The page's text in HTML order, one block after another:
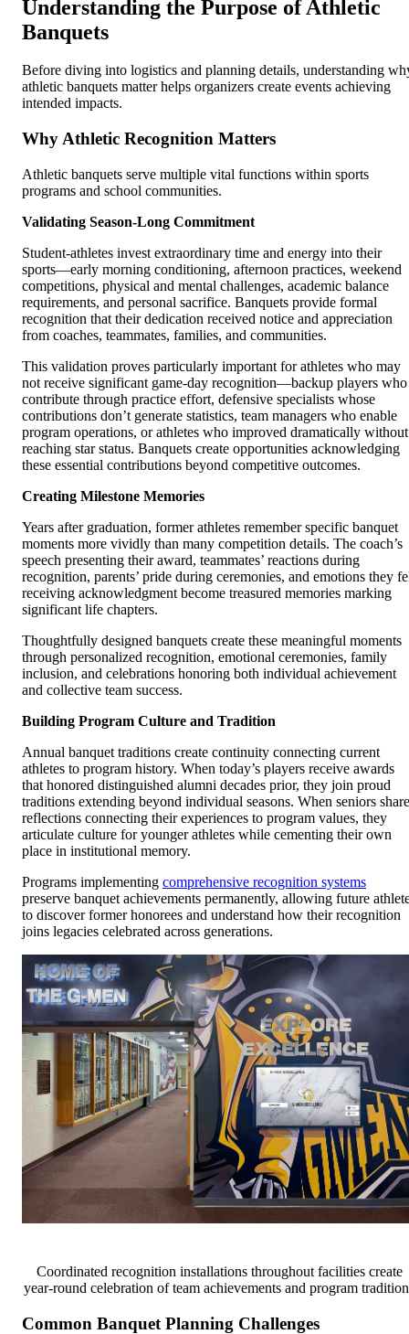
Understanding the Purpose of Athletic
Banquets
Before diving into logistics and planning details, understanding
athletic banquets matter helps organizers create events achieving
intended impacts.
Why Athletic Recognition Matters
Athletic banquets serve multiple vital functions within sports
programs and school communities.
Validating Season-Long Commitment
Student-athletes invest extraordinary time and energy into their
sports—early morning conditioning, afternoon practices, weekend
competitions, physical and mental challenges, academic balance
requirements, and personal sacrifice. Banquets provide formal
recognition that their dedication received notice and appreciation
from coaches, teammates, families, and communities.
This validation proves particularly important for athletes who may
not receive significant game-day recognition—backup players who
contribute through practice effort, defensive specialists whose
contributions don’t generate statistics, team managers who enable
program operations, or athletes who improved dramatically without
reaching star status. Banquets create opportunities acknowledging
these essential contributions beyond competitive outcomes.
Creating Milestone Memories
Years after graduation, former athletes remember specific banquet
moments more vividly than many competition details. The coach’s
speech presenting their award, teammates’ reactions during
recognition, parents’ pride during ceremonies, and emotions they
receiving acknowledgment become treasured memories marking
significant life chapters.
Thoughtfully designed banquets create these meaningful moments
through personalized recognition, emotional ceremonies, family
inclusion, and celebrations honoring both individual achievement
and collective team success.
Building Program Culture and Tradition
Annual banquet traditions create continuity connecting current
athletes to program history. When today’s players receive awards
that honored distinguished alumni decades prior, they join proud
traditions extending beyond individual seasons. When seniors share
reflections connecting their experiences to program values, they
articulate culture for younger athletes while cementing their own
place in institutional memory.
Programs implementing comprehensive recognition systems
preserve banquet achievements permanently, allowing future
to discover former honorees and understand how their recognition
joins legacies celebrated across generations.
Coordinated recognition installations throughout facilities create
year-round celebration of team achievements and program
Common Banquet Planning Challenges